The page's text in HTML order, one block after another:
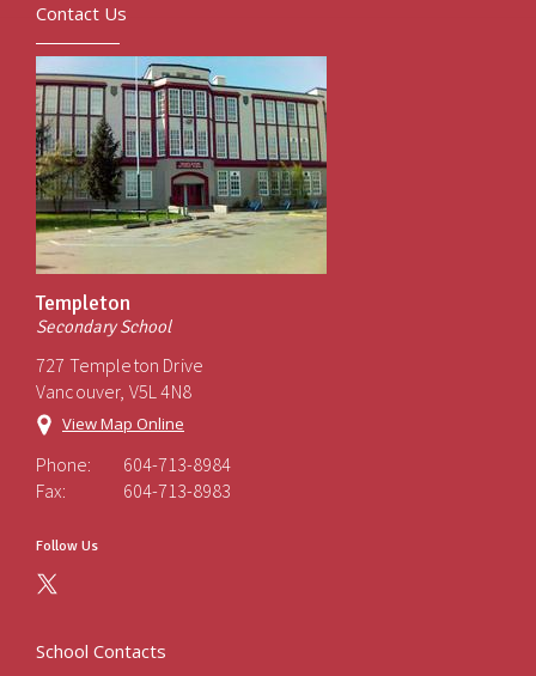
Contact Us
Templeton
Secondary School
727 Templeton Drive
Vancouver, V5L 4N8
View Map Online
Phone:
604-713-8984
Fax:
604-713-8983
Follow Us
School Contacts